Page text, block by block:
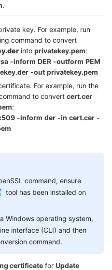
.
key. For example, run
command to convert
into privatekey.pem:
-inform DER -outform PEM
-out privatekey.pem
For example, run the
to convert cert.cer
:
-inform der -in cert.cer -
command, ensure
tool has been installed on
Windows operating system,
interface (CLI) and then
command.
certificate for Update